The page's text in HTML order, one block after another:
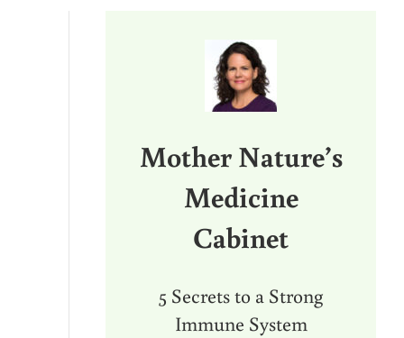
Mother Nature’s
Medicine
Cabinet
5 Secrets to a Strong
Immune System